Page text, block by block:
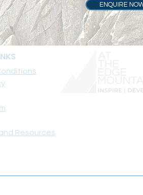
ENQUIRE
Resources